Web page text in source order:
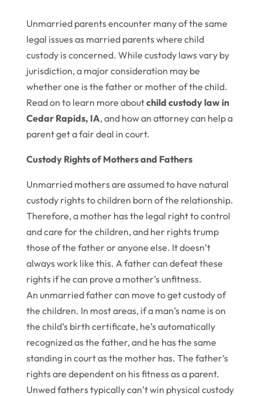
Unmarried parents encounter many of the same
legal issues as married parents where child
custody is concerned. While custody laws vary by
jurisdiction, a major consideration may be
whether one is the father or mother of the child.
Read on to learn more aboutchild custody law in
Cedar Rapids, IA, and how an attorney can help a
parent get a fair deal in court.
Custody Rights of Mothers and Fathers
Unmarried mothers are assumed to have natural
custody rights to children born of the relationship.
Therefore, a mother has the legal right to control
and care for the children, and her rights trump
those of the father or anyone else. It doesn’t
always work like this. A father can defeat these
rights if he can prove a mother’s unfitness.
An unmarried father can move to get custody of
the children. In most areas, if a man’s name is on
the child’s birth certificate, he’s automatically
recognized as the father, and he has the same
standing in court as the mother has. The father’s
rights are dependent on his fitness as a parent.
Unwed fathers typically can’t win physical custody